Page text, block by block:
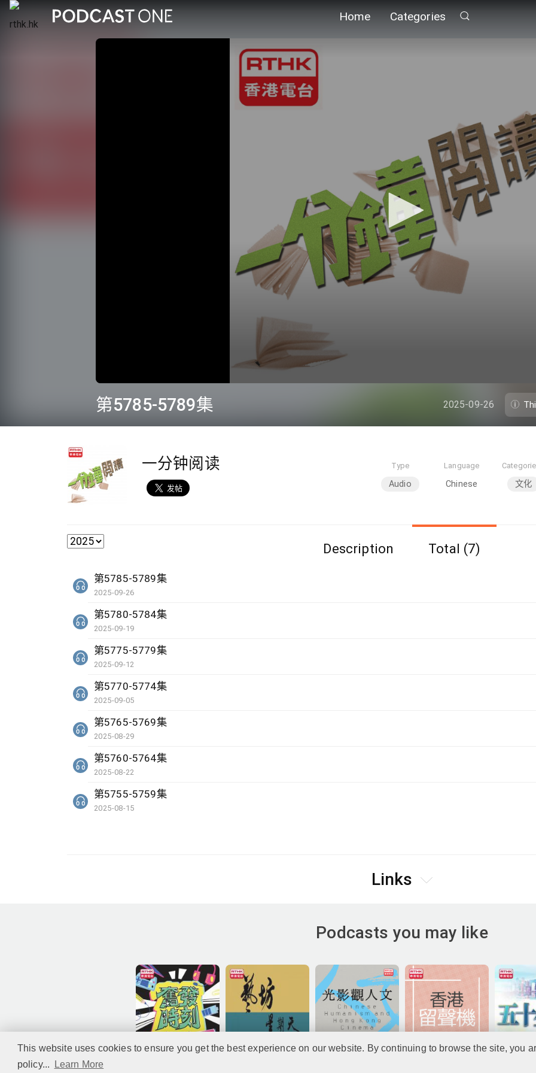
This website uses cookies to ensure you get the best experience on our website. By continuing to browse the site, you
policy...
Learn More
Home Categories
seconds
of
11
minutes,
第5785-5789集 2025-09-26
一分钟阅读 Type
Audio
Language
Chinese 文化
Description Total (7)
第5785-5789集
2025-09-26
第5780-5784集
2025-09-19
第5775-5779集
2025-09-12
第5770-5774集
2025-09-05
第5765-5769集
2025-08-29
第5760-5764集
2025-08-22
第5755-5759集
2025-08-15
Links
Podcasts you may like